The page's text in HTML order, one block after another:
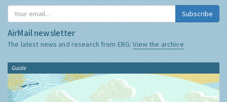
Subscribe
AirMail newsletter
The latest news and research from ERG:View the archive
Guide